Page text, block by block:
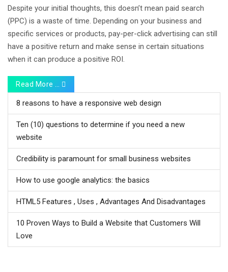
Despite your initial thoughts, this doesn’t mean paid search
(PPC) is a waste of time. Depending on your business and
specific services or products, pay-per-click advertising can still
have a positive return and make sense in certain situations
when it can produce a positive ROI.
Read More …
8 reasons to have a responsive web design
Ten (10) questions to determine if you need a new
website
Credibility is paramount for small business websites
How to use google analytics: the basics
HTML5 Features , Uses , Advantages And Disadvantages
10 Proven Ways to Build a Website that Customers Will
Love